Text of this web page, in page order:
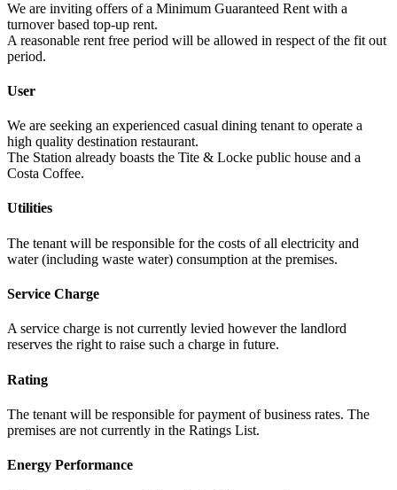
We are inviting offers of a Minimum Guaranteed Rent with a
turnover based top-up rent.
A reasonable rent free period will be allowed in respect of the fit out
period.
User
We are seeking an experienced casual dining tenant to operate a
high quality destination restaurant.
The Station already boasts the Tite & Locke public house and a
Costa Coffee.
Utilities
The tenant will be responsible for the costs of all electricity and
water (including waste water) consumption at the premises.
Service Charge
A service charge is not currently levied however the landlord
reserves the right to raise such a charge in future.
Rating
The tenant will be responsible for payment of business rates. The
premises are not currently in the Ratings List.
Energy Performance